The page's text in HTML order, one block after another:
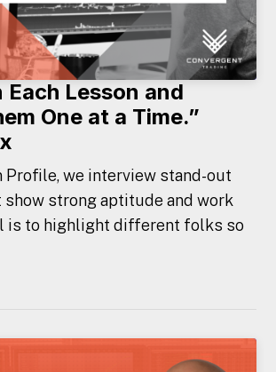
Each Lesson and
One at a Time.”
Profile, we interview stand-out
show strong aptitude and work
is to highlight different folks so